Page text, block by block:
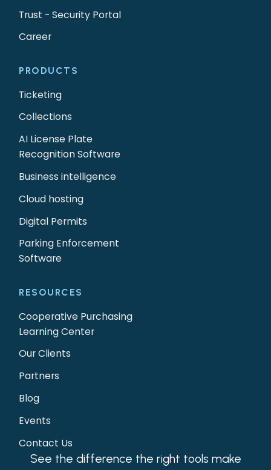
See the difference the right tools make
Trust - Security Portal
Career
PRODUCTS
Ticketing
Collections
AI License Plate
Recognition Software
Business intelligence
Cloud hosting
Digital Permits
Parking Enforcement
Software
RESOURCES
Cooperative Purchasing
Learning Center
Our Clients
Partners
Blog
Events
Contact Us